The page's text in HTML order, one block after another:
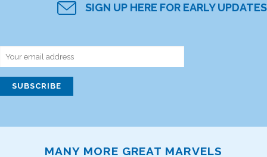
SIGN UP HERE FOR EARLY UPDATES
MANY MORE GREAT MARVELS